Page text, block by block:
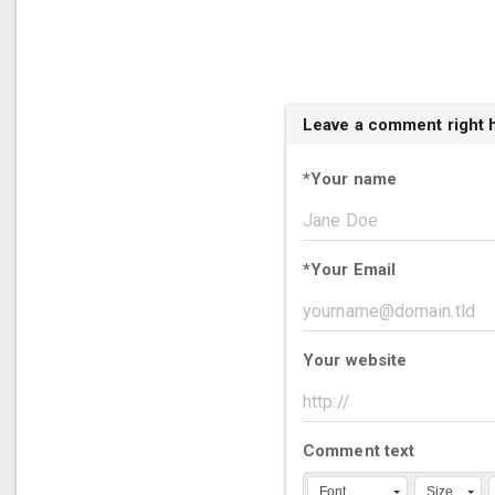
Leave a comment right
*Your name
*Your Email
Your website
Comment text
Font Size